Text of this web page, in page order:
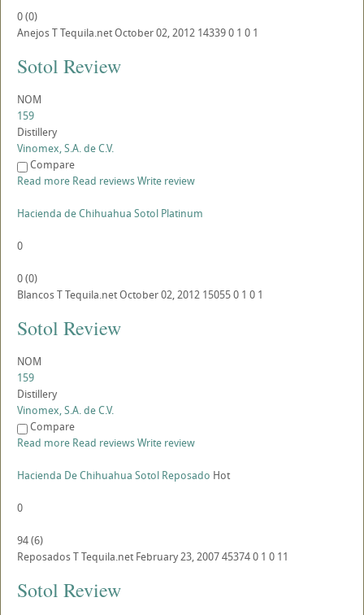
0(0)
AnejosTTequila.netOctober 02, 2012 143390 1 0 1
Sotol Review
NOM
159
Distillery
Vinomex, S.A. de C.V.
Compare
Read more Read reviewsWrite review
Hacienda de Chihuahua Sotol Platinum
0
0(0)
BlancosTTequila.netOctober 02, 2012 150550 1 0 1
Sotol Review
NOM
159
Distillery
Vinomex, S.A. de C.V.
Compare
Read more Read reviewsWrite review
Hacienda De Chihuahua Sotol Reposado Hot
0
94(6)
ReposadosTTequila.net February 23, 2007453740 1 0 11
Sotol Review